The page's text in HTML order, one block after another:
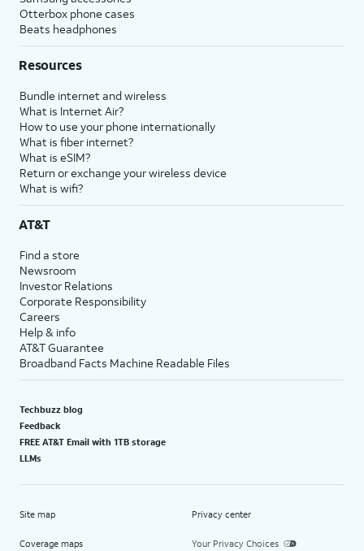
Otterbox phone cases
Beats headphones
Resources
Bundle internet and wireless
What is Internet Air?
How to use your phone internationally
What is fiber internet?
What is eSIM?
Return or exchange your wireless device
What is wifi?
AT&T
Find a store
Newsroom
Investor Relations
Corporate Responsibility
Careers
Help & info
AT&T Guarantee
Broadband Facts Machine Readable Files
Techbuzz blog
Feedback
FREE AT&T Email with 1TB storage
LLMs
Site map
Coverage maps
Privacy center
Your Privacy Choices